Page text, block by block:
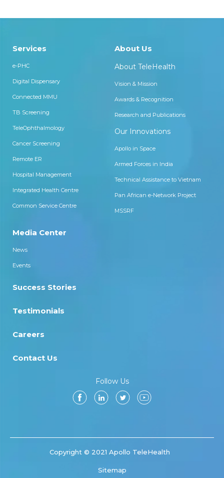
Services
e-PHC
Digital Dispensary
Connected MMU
TB Screening
TeleOphthalmology
Cancer Screening
Remote ER
Hospital Management
Integrated Health Centre
Common Service Centre
About Us
About TeleHealth
Vision & Mission
Awards & Recognition
Research and Publications
Our Innovations
Apollo in Space
Armed Forces in India
Technical Assistance to Vietnam
Pan African e-Network Project
MSSRF
Media Center
News
Events
Success Stories
Testimonials
Careers
Contact Us
Follow Us
Copyright © 2021 Apollo TeleHealth
Sitemap